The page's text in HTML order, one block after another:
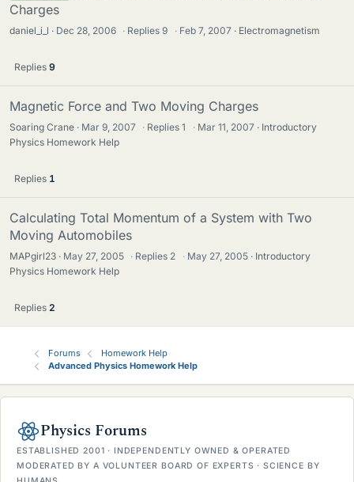
Charges
daniel_i_l Dec 28, 2006 · Replies9 · Feb 7, 2007 Electromagnetism
Replies 9
Magnetic Force and Two Moving Charges
Soaring Crane Mar 9, 2007 · Replies1 · Mar 11, 2007
Introductory
Physics Homework Help
Replies 1
Calculating Total Momentum of a System with Two
Moving Automobiles
MAPgirl23 May 27, 2005 · Replies 2 · May 27, 2005
Introductory
Physics Homework Help
Replies 2
Forums
Homework Help
Advanced Physics Homework Help
Physics Forums
ESTABLISHED 2001 · INDEPENDENTLY OWNED & OPERATED
MODERATED BY A VOLUNTEER BOARD OF EXPERTS · SCIENCE BY